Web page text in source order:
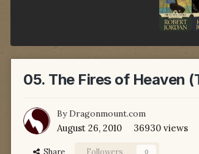
05. The Fires of Heaven
ByDragonmount.com
August 26, 2010 36930 views
Share Followers 0